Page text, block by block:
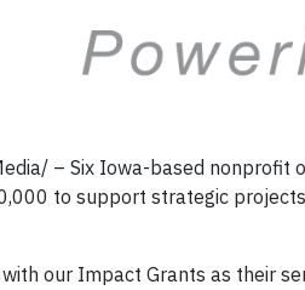
– Six Iowa-based
to support strategic
our Impact Grants as their